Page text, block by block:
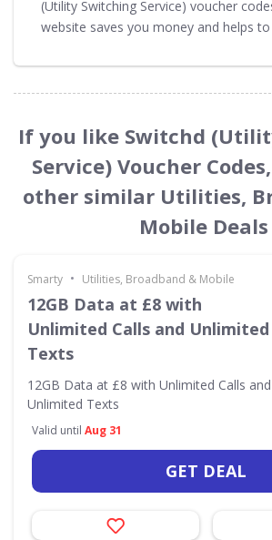
(Utility Switching Service) voucher
website saves you money and helps
If you like Switchd
Service) Voucher
other similar Utilities,
Mobile Deals
Smarty • Utilities, Broadband & Mobile
12GB Data at £8 with
Unlimited Calls and Unlimited
Texts
12GB Data at £8 with Unlimited Calls and
Unlimited Texts
Valid until Aug 31
GET DEAL